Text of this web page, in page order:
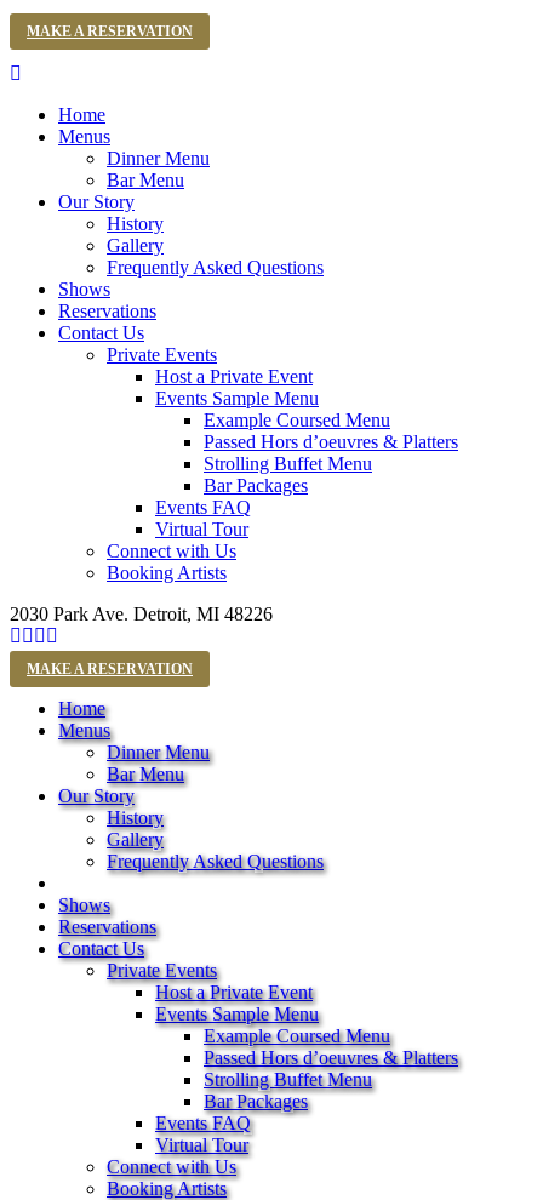
MAKE A RESERVATION
Home
Menus
Dinner Menu
Bar Menu
Our Story
History
Gallery
Frequently Asked Questions
Shows
Reservations
Contact Us
Private Events
Host a Private Event
Events Sample Menu
Example Coursed Menu
Passed Hors d’oeuvres & Platters
Strolling Buffet Menu
Bar Packages
Events FAQ
Virtual Tour
Connect with Us
Booking Artists
2030 Park Ave. Detroit, MI 48226
MAKE A RESERVATION
Home
Menus
Dinner Menu
Bar Menu
Our Story
History
Gallery
Frequently Asked Questions
Shows
Reservations
Contact Us
Private Events
Host a Private Event
Events Sample Menu
Example Coursed Menu
Passed Hors d’oeuvres & Platters
Strolling Buffet Menu
Bar Packages
Events FAQ
Virtual Tour
Connect with Us
Booking Artists